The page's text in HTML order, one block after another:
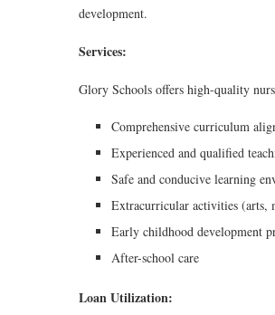
development.
Services:
Glory Schools offers high-quality
Comprehensive curriculum
Experienced and qualified
Safe and conducive learning
Extracurricular activities (arts,
Early childhood development
After-school care
Loan Utilization: